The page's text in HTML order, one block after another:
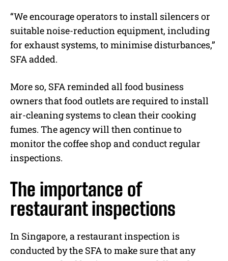
“We encourage operators to install silencers or
suitable noise-reduction equipment, including
for exhaust systems, to minimise disturbances,”
SFA added.
More so, SFA reminded all food business
owners that food outlets are required to install
air-cleaning systems to clean their cooking
fumes. The agency will then continue to
monitor the coffee shop and conduct regular
inspections.
The importance of
restaurant inspections
In Singapore, a restaurant inspection is
conducted by the SFA to make sure that any